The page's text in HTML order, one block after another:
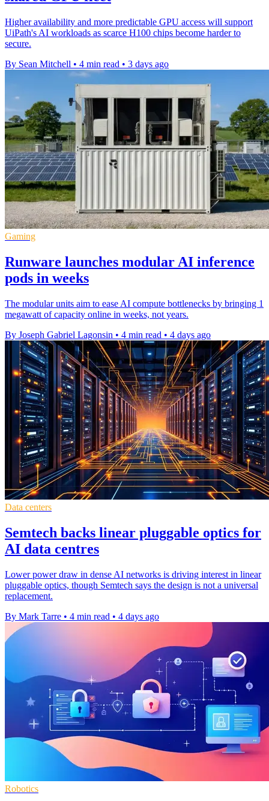
Higher availability and more predictable GPU access will support
UiPath's AI workloads as scarce H100 chips become harder to
secure.
By Sean Mitchell • 4 min read • 3 days ago
Gaming
Runware launches modular AI inference
pods in weeks
The modular units aim to ease AI compute bottlenecks by bringing 1
megawatt of capacity online in weeks, not years.
By Joseph Gabriel Lagonsin • 4 min read • 4 days ago
Data centers
Semtech backs linear pluggable optics for
AI data centres
Lower power draw in dense AI networks is driving interest in linear
pluggable optics, though Semtech says the design is not a universal
replacement.
By Mark Tarre • 4 min read • 4 days ago
Robotics